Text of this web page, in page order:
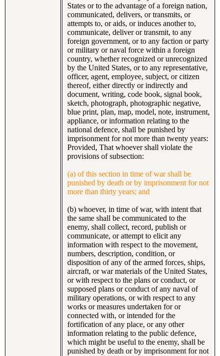
States or to the advantage of a foreign nation,
communicated, delivers, or transmits, or
attempts to, or aids, or induces another to,
communicate, deliver or transmit, to any
foreign government, or to any faction or party
or military or naval force within a foreign
country, whether recognized or unrecognized
by the United States, or to any representative,
officer, agent, employee, subject, or citizen
thereof, either directly or indirectly and
document, writing, code book, signal book,
sketch, photograph, photographic negative,
blue print, plan, map, model, note, instrument,
appliance, or information relating to the
national defence, shall be punished by
imprisonment for not more than twenty years:
Provided, That whoever shall violate the
provisions of subsection:
(a) of this section in time of war shall be
punished by death or by imprisonment for not
more than thirty years; and
(b) whoever, in time of war, with intent that
the same shall be communicated to the
enemy, shall collect, record, publish or
communicate, or attempt to elicit any
information with respect to the movement,
numbers, description, condition, or
disposition of any of the armed forces, ships,
aircraft, or war materials of the United States,
or with respect to the plans or conduct, or
supposed plans or conduct of any naval of
military operations, or with respect to any
works or measures undertaken for or
connected with, or intended for the
fortification of any place, or any other
information relating to the public defence,
which might be useful to the enemy, shall be
punished by death or by imprisonment for not